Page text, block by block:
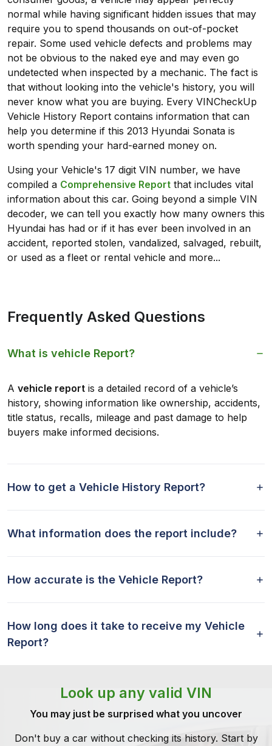
normal while having significant hidden issues that may
require you to spend thousands on out-of-pocket
repair. Some used vehicle defects and problems may
not be obvious to the naked eye and may even go
undetected when inspected by a mechanic. The fact is
that without looking into the vehicle's history, you will
never know what you are buying. Every VINCheckUp
Vehicle History Report contains information that can
help you determine if this 2013 Hyundai Sonata is
worth spending your hard-earned money on.
Using your Vehicle's 17 digit VIN number, we have
compiled a Comprehensive Report that includes vital
information about this car. Going beyond a simple VIN
decoder, we can tell you exactly how many owners this
Hyundai has had or if it has ever been involved in an
accident, reported stolen, vandalized, salvaged, rebuilt,
or used as a fleet or rental vehicle and more...
Frequently Asked Questions
What is vehicle Report?
A vehicle report is a detailed record of a vehicle’s
history, showing information like ownership, accidents,
title status, recalls, mileage and past damage to help
buyers make informed decisions.
How to get a Vehicle History Report?
What information does the report include?
How accurate is the Vehicle Report?
How long does it take to receive my Vehicle
Report?
Look up any valid VIN
You may just be surprised what you uncover
Don't buy a car without checking its history. Start by